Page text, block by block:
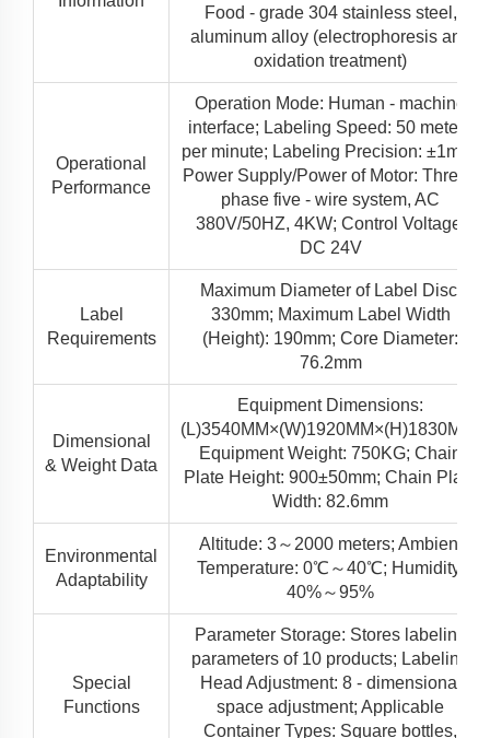
Food - grade 304 stainless steel,
aluminum alloy (electrophoresis and
oxidation treatment)
Operational
Performance
Operation Mode: Human - machine
interface; Labeling Speed: 50 meters
per minute; Labeling Precision: ±1mm;
Power Supply/Power of Motor: Three -
phase five - wire system, AC
380V/50HZ, 4KW; Control Voltage:
DC 24V
Label
Requirements
Maximum Diameter of Label Disc:
330mm; Maximum Label Width
(Height): 190mm; Core Diameter:
76.2mm
Dimensional
& Weight Data
Equipment Dimensions:
(L)3540MM×(W)1920MM×(H)1830MM;
Equipment Weight: 750KG; Chain
Plate Height: 900±50mm; Chain Plate
Width: 82.6mm
Environmental
Adaptability
Altitude: 3～2000 meters; Ambient
Temperature: 0℃～40℃; Humidity:
40%～95%
Special
Functions
Parameter Storage: Stores labeling
parameters of 10 products; Labeling
Head Adjustment: 8 - dimensional
space adjustment; Applicable
Container Types: Square bottles,